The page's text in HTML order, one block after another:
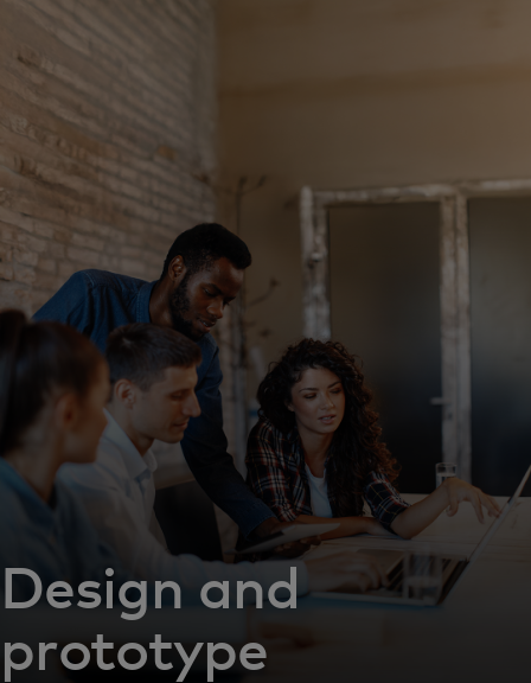
For you
For business
For the world
For innovators
News and trends
Design and
prototype